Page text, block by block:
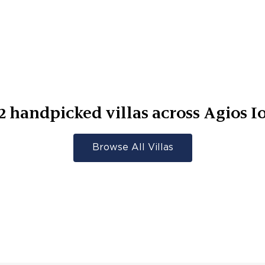
handpicked villas across Agios
Browse All Villas